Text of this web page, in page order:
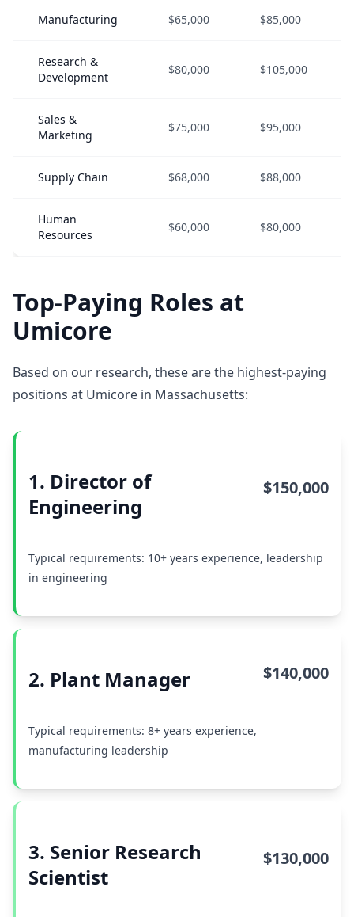
Manufacturing $65,000 $85,000
Research &
Development
$80,000 $105,000
Sales &
Marketing
$75,000 $95,000
Supply Chain $68,000 $88,000
Human
Resources
$60,000 $80,000
Top-Paying Roles at
Umicore
Based on our research, these are the highest-paying
positions at Umicore in Massachusetts:
1. Director of
Engineering
$150,000
Typical requirements: 10+ years experience, leadership
in engineering
2. Plant Manager $140,000
Typical requirements: 8+ years experience,
manufacturing leadership
3. Senior Research
Scientist
$130,000